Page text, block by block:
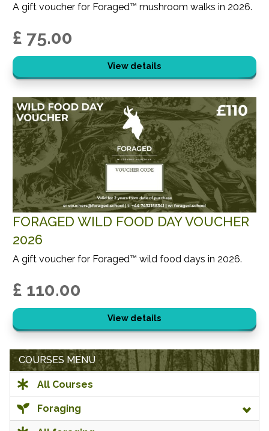
A gift voucher for Foraged™ mushroom walks in 2026.
£ 75.00
View details
FORAGED WILD FOOD DAY VOUCHER
2026
A gift voucher for Foraged™ wild food days in 2026.
£ 110.00
View details
COURSES MENU
All Courses
Foraging